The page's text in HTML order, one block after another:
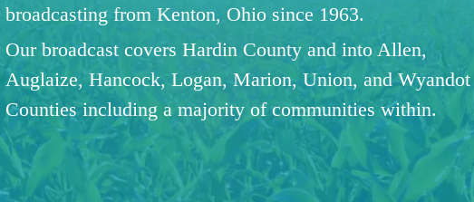
broadcasting from Kenton, Ohio since 1963.
Our broadcast covers Hardin County and into Allen,
Auglaize, Hancock, Logan, Marion, Union, and Wyandot
Counties including a majority of communities within.